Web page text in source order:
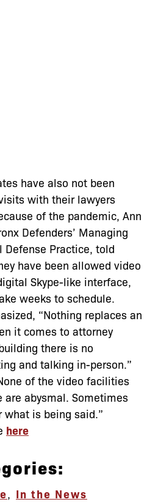
have also not been
with their lawyers
of the pandemic, Ann
Defenders’ Managing
Defense Practice, told
have been allowed video
Skype-like interface,
weeks to schedule.
“Nothing replaces an
it comes to attorney
there is no
and talking in-person.”
of the video facilities
are abysmal. Sometimes
what is being said.”
here
In the News